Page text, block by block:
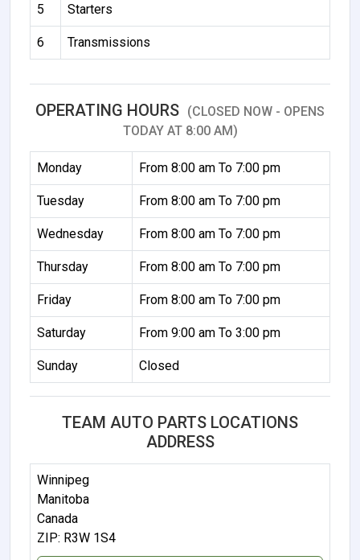
5 Starters
6 Transmissions
OPERATING HOURS (CLOSED NOW - OPENS
TODAY AT 8:00 AM)
Monday From 8:00 am To 7:00 pm
Tuesday From 8:00 am To 7:00 pm
Wednesday From 8:00 am To 7:00 pm
Thursday From 8:00 am To 7:00 pm
Friday From 8:00 am To 7:00 pm
Saturday From 9:00 am To 3:00 pm
Sunday Closed
TEAM AUTO PARTS LOCATIONS
ADDRESS
Winnipeg
Manitoba
Canada
ZIP: R3W 1S4